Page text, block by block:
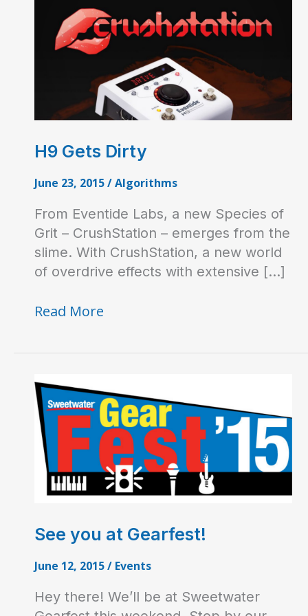
H9 Gets Dirty
June 23, 2015/Algorithms
From Eventide Labs, a new Species of
Grit – CrushStation – emerges from the
slime. With CrushStation, a new world
of overdrive effects with extensive […]
H9
Dirty
Read More
See you at Gearfest!
June 12, 2015/ Events
Hey there! We’ll be at Sweetwater